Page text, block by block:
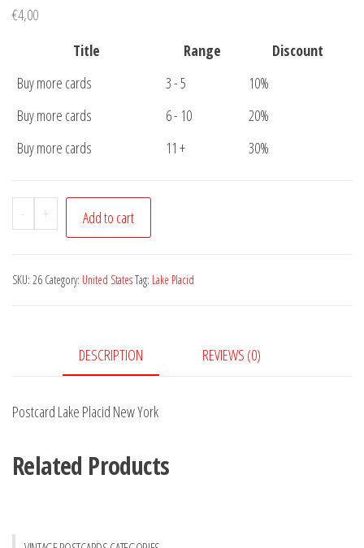
€4,00
Title
Range
Discount
Buy more cards
3 - 5
10%
Buy more cards
6 - 10
20%
Buy more cards
11 + 30%
-
Postcard
Lake
New
+ Add to cart
SKU: 26 Category: United StatesTag: Lake Placid
DESCRIPTION REVIEWS (0)
Postcard Lake Placid New York
Related Products